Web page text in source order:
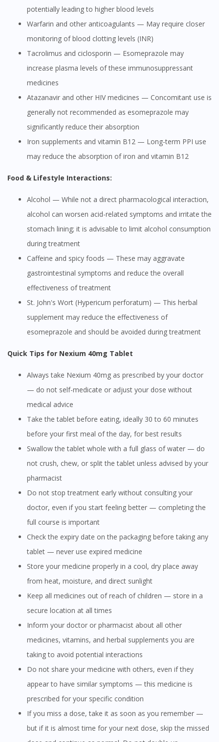
Visit DoctorOnCall Singapore
You seem to be shopping from Singapore
You are currently on DoctorOnCall.com.my, our Malaysian
potentially leading to higher blood levels
Warfarin and other anticoagulants — May require closer
monitoring of blood clotting levels (INR)
Tacrolimus and ciclosporin — Esomeprazole may
increase plasma levels of these immunosuppressant
medicines
Atazanavir and other HIV medicines — Concomitant use is
generally not recommended as esomeprazole may
significantly reduce their absorption
Iron supplements and vitamin B12 — Long-term PPI use
may reduce the absorption of iron and vitamin B12
Food & Lifestyle Interactions:
Alcohol — While not a direct pharmacological interaction,
alcohol can worsen acid-related symptoms and irritate the
stomach lining; it is advisable to limit alcohol consumption
during treatment
Caffeine and spicy foods — These may aggravate
gastrointestinal symptoms and reduce the overall
effectiveness of treatment
St. John's Wort (Hypericum perforatum) — This herbal
supplement may reduce the effectiveness of
esomeprazole and should be avoided during treatment
Quick Tips for Nexium 40mg Tablet
Always take Nexium 40mg as prescribed by your doctor
— do not self-medicate or adjust your dose without
medical advice
Take the tablet before eating, ideally 30 to 60 minutes
before your first meal of the day, for best results
Swallow the tablet whole with a full glass of water — do
not crush, chew, or split the tablet unless advised by your
pharmacist
Do not stop treatment early without consulting your
doctor, even if you start feeling better — completing the
full course is important
Check the expiry date on the packaging before taking any
tablet — never use expired medicine
Store your medicine properly in a cool, dry place away
from heat, moisture, and direct sunlight
Keep all medicines out of reach of children — store in a
secure location at all times
Inform your doctor or pharmacist about all other
medicines, vitamins, and herbal supplements you are
taking to avoid potential interactions
Do not share your medicine with others, even if they
appear to have similar symptoms — this medicine is
prescribed for your specific condition
If you miss a dose, take it as soon as you remember —
but if it is almost time for your next dose, skip the missed